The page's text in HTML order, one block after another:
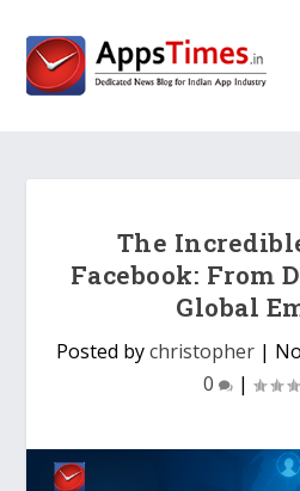
The
Facebook: From
Global
Posted bychristopher |
0
|